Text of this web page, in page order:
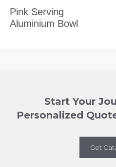
Pink Serving
Aluminium Bowl
Start Your
Personalized
Get